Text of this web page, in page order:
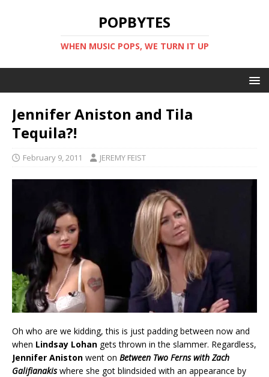
POPBYTES
WHEN MUSIC POPS, WE TURN IT UP
Jennifer Aniston and Tila
Tequila?!
February 9, 2011 JEREMY FEIST
Oh who are we kidding, this is just padding between now and
when Lindsay Lohan gets thrown in the slammer. Regardless,
Jennifer Aniston went on Between Two Ferns with Zach
Galifianakiswhere she got blindsided with an appearance by